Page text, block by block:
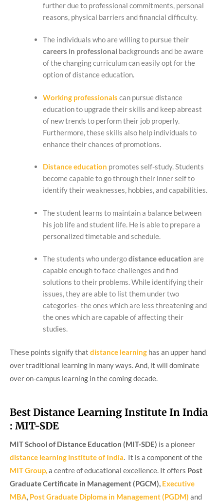
further due to professional commitments, personal
reasons, physical barriers and financial difficulty.
The individuals who are willing to pursue their
careers in professional backgrounds and be aware
of the changing curriculum can easily opt for the
option of distance education.
Working professionals can pursue distance
education to upgrade their skills and keep abreast
of new trends to perform their job properly.
Furthermore, these skills also help individuals to
enhance their chances of promotions.
Distance education promotes self-study. Students
become capable to go through their inner self to
identify their weaknesses, hobbies, and capabilities.
The student learns to maintain a balance between
his job life and student life. He is able to prepare a
personalized timetable and schedule.
The students who undergodistance education are
capable enough to face challenges and find
solutions to their problems. While identifying their
issues, they are able to list them under two
categories- the ones which are less threatening and
the ones which are capable of affecting their
studies.
These points signify that distance learning has an upper hand
over traditional learning in many ways. And, it will dominate
over on-campus learning in the coming decade.
Best Distance Learning Institute In India
: MIT-SDE
MIT School of Distance Education (MIT-SDE) is a pioneer
distance learning institute of India. It is a component of the
MIT Group,a centre of educational excellence. It offers Post
Graduate Certificate in Management (PGCM), Executive
MBA, Post Graduate Diploma in Management (PGDM) and